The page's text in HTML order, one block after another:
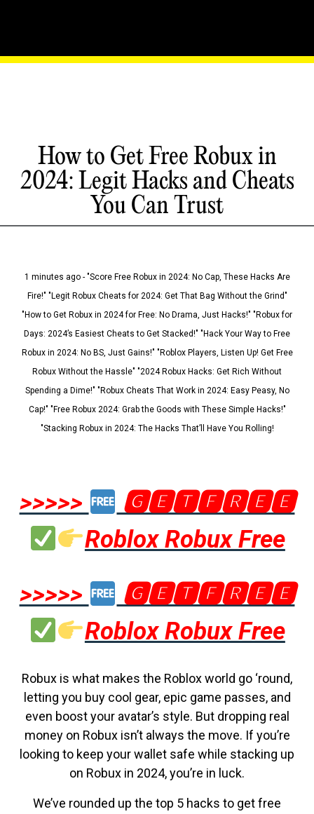
How to Get Free Robux in
2024: Legit Hacks and Cheats
You Can Trust
1 minutes ago - "Score Free Robux in 2024: No Cap, These Hacks Are
Fire!" "Legit Robux Cheats for 2024: Get That Bag Without the Grind"
"How to Get Robux in 2024 for Free: No Drama, Just Hacks!" "Robux for
Days: 2024’s Easiest Cheats to Get Stacked!" "Hack Your Way to Free
Robux in 2024: No BS, Just Gains!" "Roblox Players, Listen Up! Get Free
Robux Without the Hassle" "2024 Robux Hacks: Get Rich Without
Spending a Dime!" "Robux Cheats That Work in 2024: Easy Peasy, No
Cap!" "Free Robux 2024: Grab the Goods with These Simple Hacks!"
"Stacking Robux in 2024: The Hacks That’ll Have You Rolling!
>>>>>
🅶🅴🆃🅵🆁🅴🅴
Roblox Robux Free
>>>>>
🅶🅴🆃🅵🆁🅴🅴
Roblox Robux Free
Robux is what makes the Roblox world go ‘round,
letting you buy cool gear, epic game passes, and
even boost your avatar’s style. But dropping real
money on Robux isn’t always the move. If you’re
looking to keep your wallet safe while stacking up
on Robux in 2024, you’re in luck.
We’ve rounded up the top 5 hacks to get free